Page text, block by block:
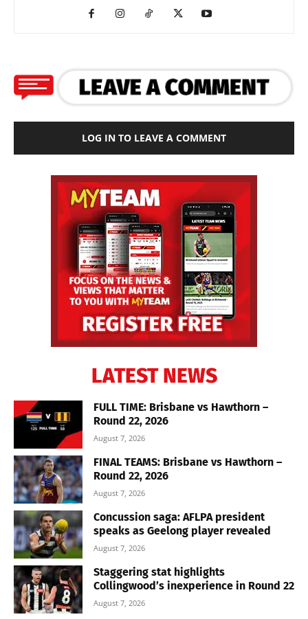
LOG IN TO LEAVE A COMMENT
LATEST NEWS
FULL TIME: Brisbane vs Hawthorn –
Round 22, 2026
August 7, 2026
FINAL TEAMS: Brisbane vs Hawthorn –
Round 22, 2026
August 7, 2026
Concussion saga: AFLPA president
speaks as Geelong player revealed
August 7, 2026
Staggering stat highlights
Collingwood’s inexperience in Round 22
August 7, 2026